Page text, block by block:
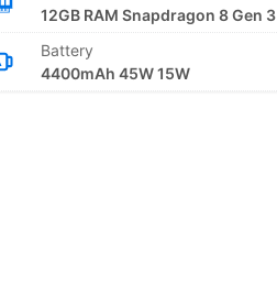
12GB RAM Snapdragon 8 Gen 3
Battery
4400mAh 45W 15W